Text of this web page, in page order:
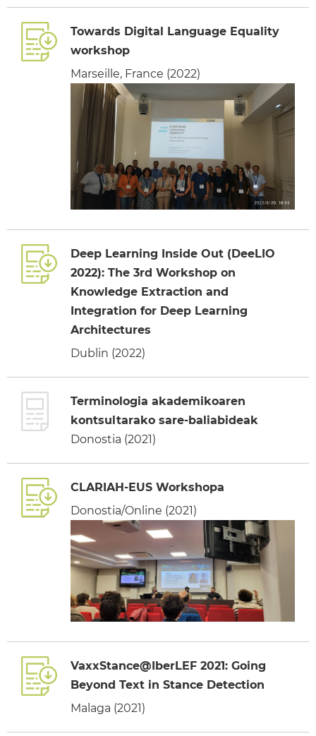
Towards Digital Language Equality
workshop
Marseille, France (2022)
Deep Learning Inside Out (DeeLIO
2022): The 3rd Workshop on
Knowledge Extraction and
Integration for Deep Learning
Architectures
Dublin (2022)
Terminologia akademikoaren
kontsultarako sare-baliabideak
Donostia (2021)
CLARIAH-EUS Workshopa
Donostia/Online (2021)
VaxxStance@IberLEF 2021: Going
Beyond Text in Stance Detection
Malaga (2021)